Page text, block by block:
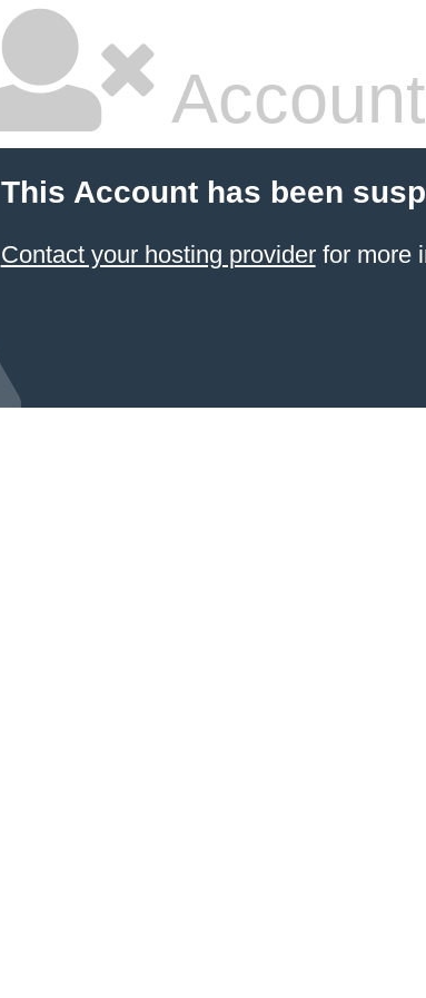
This Account has been
Contact your hosting providerfor more